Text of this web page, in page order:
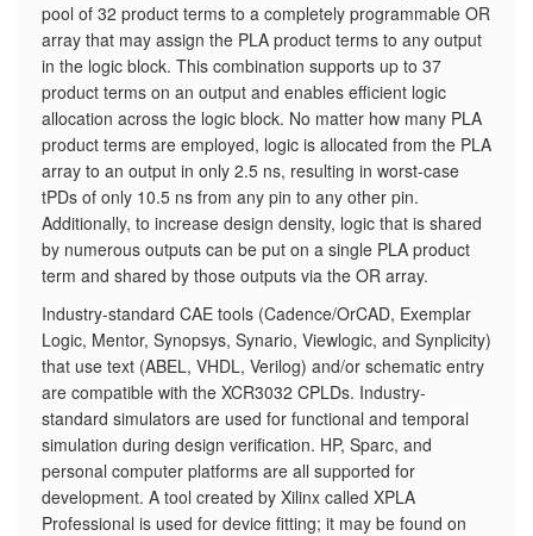
pool of 32 product terms to a completely programmable OR
array that may assign the PLA product terms to any output
in the logic block. This combination supports up to 37
product terms on an output and enables efficient logic
allocation across the logic block. No matter how many PLA
product terms are employed, logic is allocated from the PLA
array to an output in only 2.5 ns, resulting in worst-case
tPDs of only 10.5 ns from any pin to any other pin.
Additionally, to increase design density, logic that is shared
by numerous outputs can be put on a single PLA product
term and shared by those outputs via the OR array.
Industry-standard CAE tools (Cadence/OrCAD, Exemplar
Logic, Mentor, Synopsys, Synario, Viewlogic, and Synplicity)
that use text (ABEL, VHDL, Verilog) and/or schematic entry
are compatible with the XCR3032 CPLDs. Industry-
standard simulators are used for functional and temporal
simulation during design verification. HP, Sparc, and
personal computer platforms are all supported for
development. A tool created by Xilinx called XPLA
Professional is used for device fitting; it may be found on